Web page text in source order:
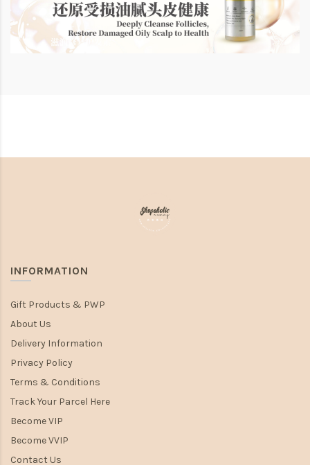
INFORMATION
Gift Products & PWP
About Us
Delivery Information
Privacy Policy
Terms & Conditions
Track Your Parcel Here
Become VIP
Become VVIP
Contact Us